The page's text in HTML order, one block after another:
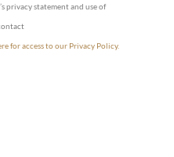
privacy statement and use of
for access to our Privacy Policy.